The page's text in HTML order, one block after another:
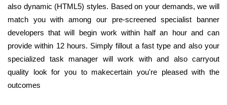
also dynamic (HTML5) styles. Based on your demands, we will
match you with among our pre-screened specialist banner
developers that will begin work within half an hour and can
provide within 12 hours. Simply fillout a fast type and also your
specialized task manager will work with and also carryout
quality look for you to makecertain you're pleased with the
outcomes